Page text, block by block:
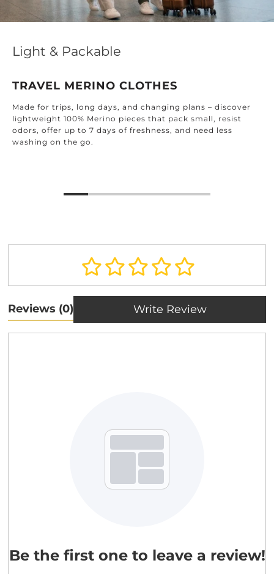
Light & Packable
TRAVEL MERINO CLOTHES
Made for trips, long days, and changing plans – discover
lightweight 100% Merino pieces that pack small, resist
odors, offer up to 7 days of freshness, and need less
washing on the go.